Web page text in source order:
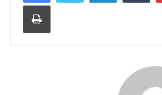
Print